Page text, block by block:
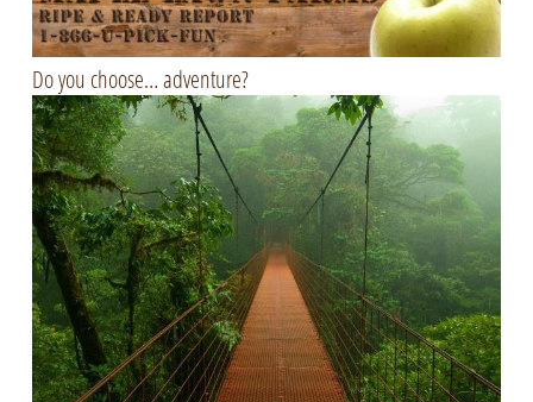
Do you choose… adventure?